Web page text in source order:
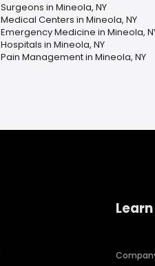
Surgeons in Mineola, NY
Medical Centers in Mineola, NY
Emergency Medicine in Mineola,
Hospitals in Mineola, NY
Pain Management in Mineola, NY